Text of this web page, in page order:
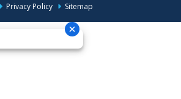
Privacy Policy Sitemap